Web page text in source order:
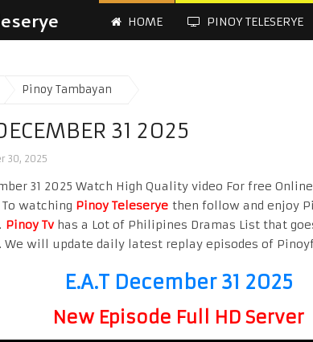
HOME PINOY TELESERYE
Pinoy Tambayan
31 2025
30, 2025
31 2025 Watch High Quality video For free
watching Pinoy Teleserye then follow and enjoy
Pinoy Tvhas a Lot of Philipines Dramas List that
We will update daily latest replay episodes of
E.A.T December 31 2025
New Episode Full HD Server